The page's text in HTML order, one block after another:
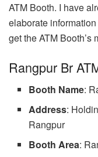
ATM Booth. I have
elaborate
get the ATM Booth’s
Rangpur Br
Booth Name:
Address:
Rangpur
Booth Area: